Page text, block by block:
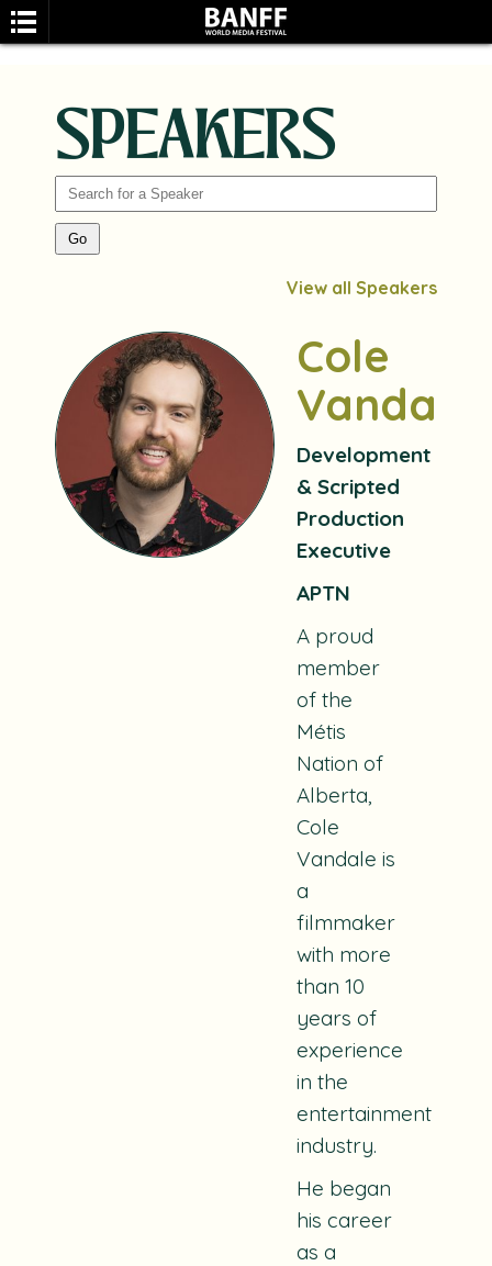
SPEAKERS
View all Speakers
Cole
Vandale
Development
& Scripted
Production
Executive
APTN
A proud
member
of the
Métis
Nation of
Alberta,
Cole
Vandale is
a
filmmaker
with more
than 10
years of
experience
in the
entertainment
industry.
He began
his career
as a
SEARCH